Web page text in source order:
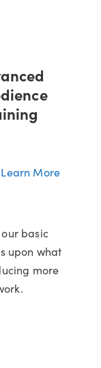
Learn More
basic
upon what
more